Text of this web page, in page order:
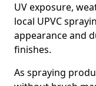
UV exposure,
local UPVC
appearance and
finishes.
As spraying